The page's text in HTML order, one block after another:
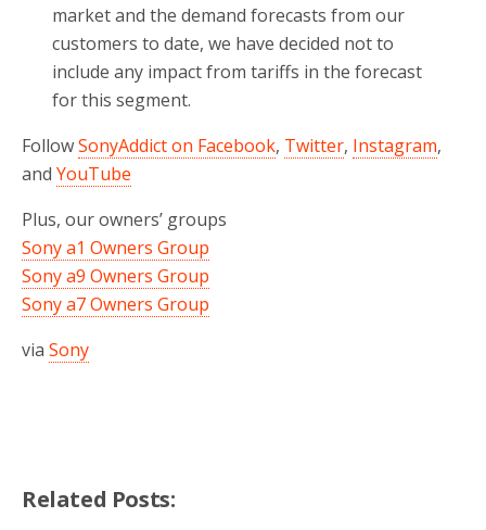
market and the demand forecasts from our
customers to date, we have decided not to
include any impact from tariffs in the forecast
for this segment.
FollowSonyAddict on Facebook, Twitter, Instagram,
and YouTube
Plus, our owners’ groups
Sony a1 Owners Group
Sony a9 Owners Group
Sony a7 Owners Group
via Sony
Related Posts: